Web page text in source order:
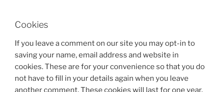
Cookies
If you leave a comment on our site you may opt-in to
saving your name, email address and website in
cookies. These are for your convenience so that you do
not have to fill in your details again when you leave
another comment. These cookies will last for one year.